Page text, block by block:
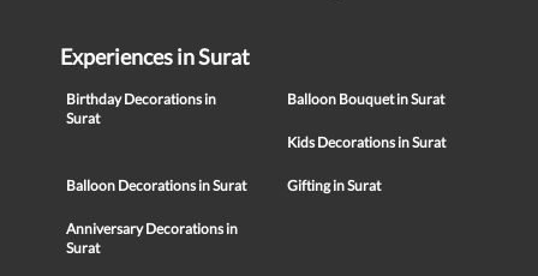
Experiences in Surat
Birthday Decorations in
Surat
Balloon Bouquet in Surat
Kids Decorations in Surat
Balloon Decorations in Surat Gifting in Surat
Anniversary Decorations in
Surat